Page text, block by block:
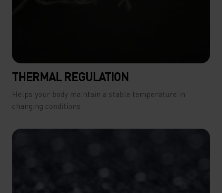
THERMAL REGULATION
Helps your body maintain a stable temperature in
changing conditions.